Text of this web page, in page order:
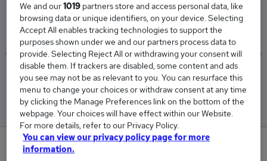
£68,321
Low
£67,900
High
£68,743
We and our1019 partners store and access personal data, like
browsing data or unique identifiers, on your device. Selecting
Accept All enables tracking technologies to support the
purposes shown under we and our partners process data to
provide. Selecting Reject All or withdrawing your consent will
disable them. If trackers are disabled, some content and ads
you see may not be as relevant to you. You can resurface this
menu to change your choices or withdraw consent at any time
by clicking the Manage Preferences link on the bottom of the
webpage. Your choices will have effect within our Website.
For more details, refer to our Privacy Policy.
You can view our privacy policy page for more
information.